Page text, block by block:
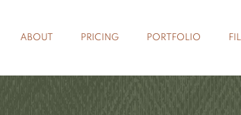
ABOUT PRICING PORTFOLIO